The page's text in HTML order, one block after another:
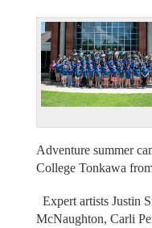
Adventure summer
College Tonkawa
Expert artists Justin
McNaughton, Carli